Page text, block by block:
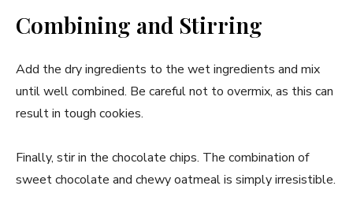
Combining and Stirring
Add the dry ingredients to the wet ingredients and mix
until well combined. Be careful not to overmix, as this can
result in tough cookies.
Finally, stir in the chocolate chips. The combination of
sweet chocolate and chewy oatmeal is simply irresistible.